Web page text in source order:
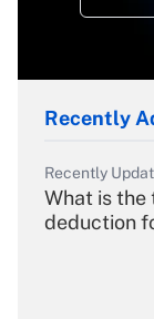
Recently
Recently
What is the
deduction